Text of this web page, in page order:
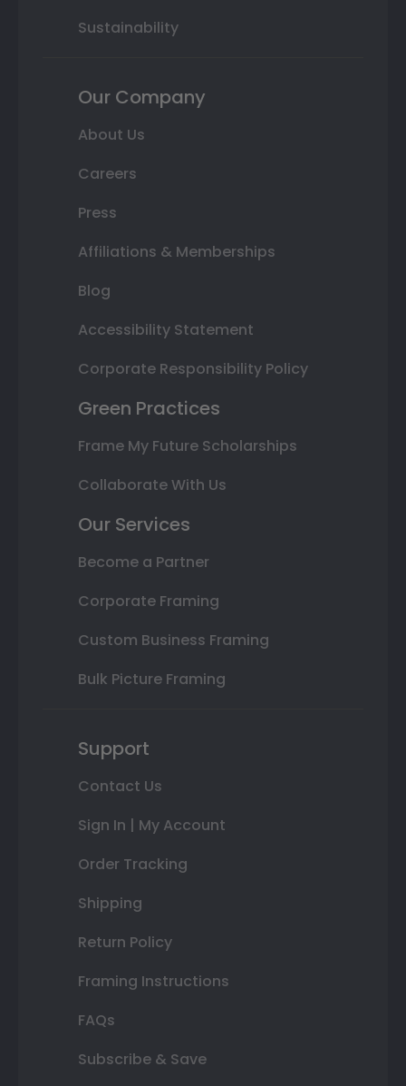
Sustainability
Our Company
About Us
Careers
Press
Affiliations & Memberships
Blog
Accessibility Statement
Corporate Responsibility Policy
Green Practices
Frame My Future Scholarships
Collaborate With Us
Our Services
Become a Partner
Corporate Framing
Custom Business Framing
Bulk Picture Framing
Support
Contact Us
Sign In | My Account
Order Tracking
Shipping
Return Policy
Framing Instructions
FAQs
Subscribe & Save